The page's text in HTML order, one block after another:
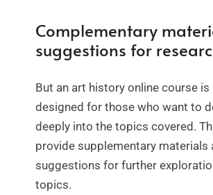
Complementary
suggestions for
But an art history online course is
designed for those who want to
deeply into the topics covered.
provide supplementary materials
suggestions for further
topics.